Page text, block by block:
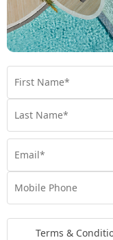
We're excited to be
adventure.
Travel Details
Departure Point
Preferred Departure
Terms &